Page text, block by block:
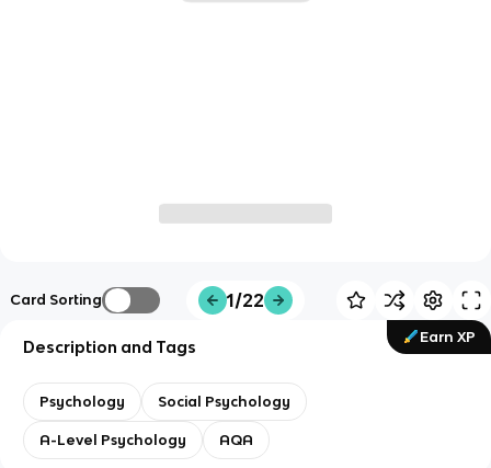
Card Sorting 1/22
Earn XP
Description and Tags
Psychology Social Psychology
A-Level Psychology AQA